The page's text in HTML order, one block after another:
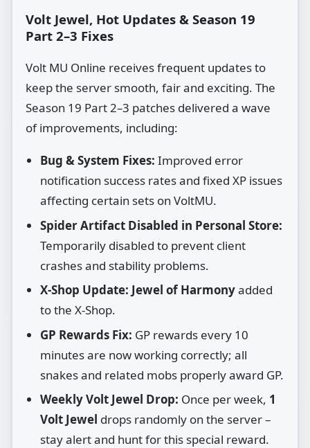
Volt Jewel, Hot Updates & Season 19
Part 2–3 Fixes
Volt MU Online receives frequent updates to
keep the server smooth, fair and exciting. The
Season 19 Part 2–3 patches delivered a wave
of improvements, including:
Bug & System Fixes: Improved error
notification success rates and fixed XP issues
affecting certain sets on VoltMU.
Spider Artifact Disabled in Personal Store:
Temporarily disabled to prevent client
crashes and stability problems.
X‑Shop Update: Jewel of Harmonyadded
to the X‑Shop.
GP Rewards Fix: GP rewards every 10
minutes are now working correctly; all
snakes and related mobs properly award GP.
Weekly Volt Jewel Drop: Once per week, 1
Volt Jewel drops randomly on the server –
stay alert and hunt for this special reward.